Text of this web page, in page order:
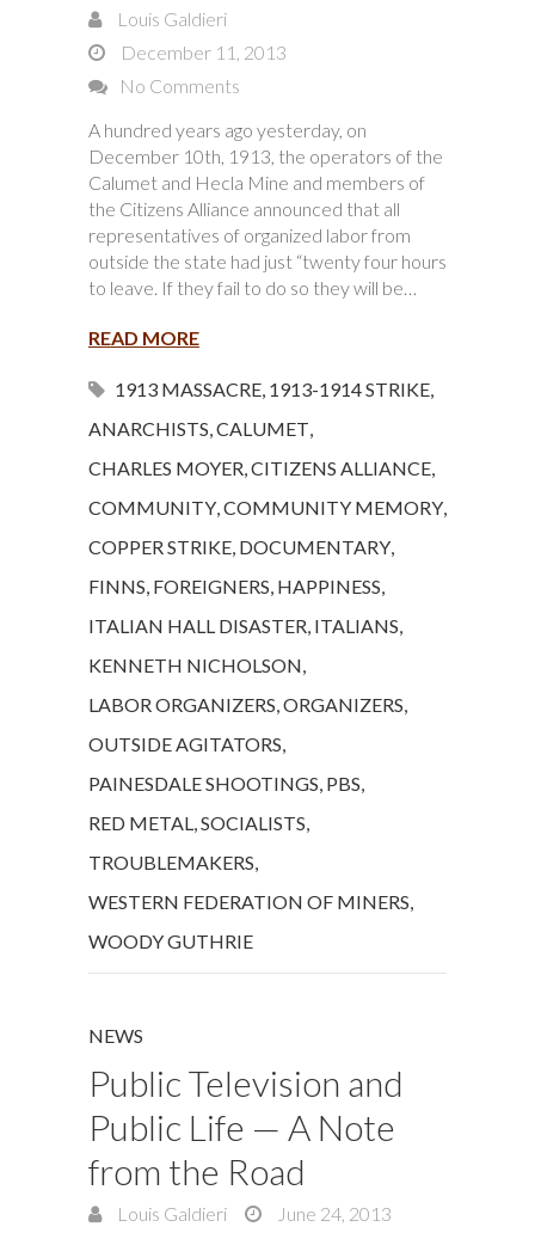
Louis Galdieri
December 11, 2013
No Comments
A hundred years ago yesterday, on
December 10th, 1913, the operators of the
Calumet and Hecla Mine and members of
the Citizens Alliance announced that all
representatives of organized labor from
outside the state had just “twenty four hours
to leave. If they fail to do so they will be…
READ MORE
1913 MASSACRE, 1913-1914 STRIKE,
ANARCHISTS,CALUMET,
CHARLES MOYER,CITIZENS ALLIANCE,
COMMUNITY,COMMUNITY MEMORY,
COPPER STRIKE, DOCUMENTARY,
FINNS, FOREIGNERS, HAPPINESS,
ITALIAN HALL DISASTER, ITALIANS,
KENNETH NICHOLSON,
LABOR ORGANIZERS,ORGANIZERS,
OUTSIDE AGITATORS,
PAINESDALE SHOOTINGS, PBS,
RED METAL,SOCIALISTS,
TROUBLEMAKERS,
WESTERN FEDERATION OF MINERS,
WOODY GUTHRIE
NEWS
Public Television and
Public Life — A Note
from the Road
Louis Galdieri
June 24, 2013